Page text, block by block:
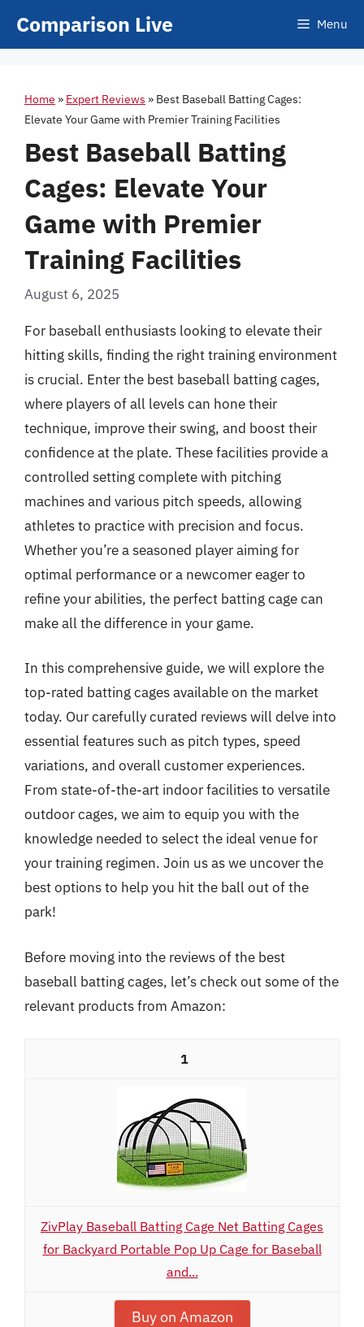
Comparison Live Menu
Home » Expert Reviews » Best Baseball Batting Cages:
Elevate Your Game with Premier Training Facilities
Best Baseball Batting
Cages: Elevate Your
Game with Premier
Training Facilities
August 6, 2025
For baseball enthusiasts looking to elevate their
hitting skills, finding the right training environment
is crucial. Enter the best baseball batting cages,
where players of all levels can hone their
technique, improve their swing, and boost their
confidence at the plate. These facilities provide a
controlled setting complete with pitching
machines and various pitch speeds, allowing
athletes to practice with precision and focus.
Whether you’re a seasoned player aiming for
optimal performance or a newcomer eager to
refine your abilities, the perfect batting cage can
make all the difference in your game.
In this comprehensive guide, we will explore the
top-rated batting cages available on the market
today. Our carefully curated reviews will delve into
essential features such as pitch types, speed
variations, and overall customer experiences.
From state-of-the-art indoor facilities to versatile
outdoor cages, we aim to equip you with the
knowledge needed to select the ideal venue for
your training regimen. Join us as we uncover the
best options to help you hit the ball out of the
park!
Before moving into the reviews of the best
baseball batting cages, let’s check out some of the
relevant products from Amazon:
1
ZivPlay Baseball Batting Cage Net Batting Cages
for Backyard Portable Pop Up Cage for Baseball
and...
Buy on Amazon